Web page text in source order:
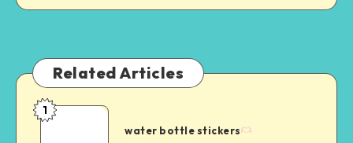
Related Articles
1
water bottle stickers